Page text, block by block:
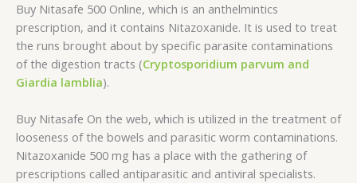
Buy Nitasafe 500 Online, which is an anthelmintics
prescription, and it contains Nitazoxanide. It is used to treat
the runs brought about by specific parasite contaminations
of the digestion tracts (Cryptosporidium parvum and
Giardia lamblia).
Buy Nitasafe On the web, which is utilized in the treatment of
looseness of the bowels and parasitic worm contaminations.
Nitazoxanide 500 mg has a place with the gathering of
prescriptions called antiparasitic and antiviral specialists.